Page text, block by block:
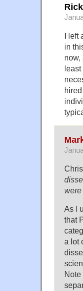
I left
in
now,
least
were
As I
that
a lot
Note